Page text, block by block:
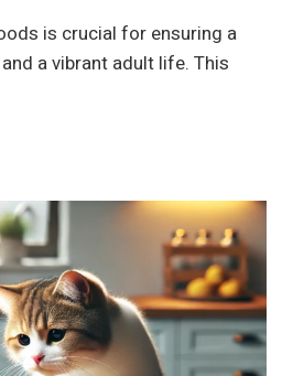
is crucial for ensuring a
a vibrant adult life. This